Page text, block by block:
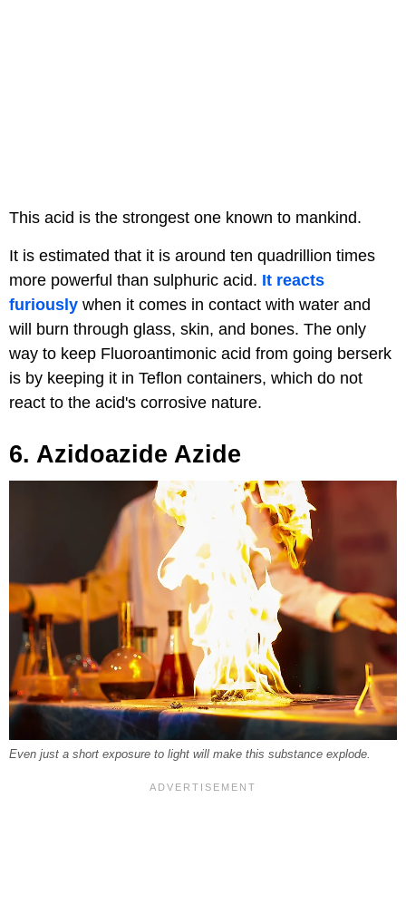
This acid is the strongest one known to mankind.
It is estimated that it is around ten quadrillion times
more powerful than sulphuric acid. It reacts
furiously when it comes in contact with water and
will burn through glass, skin, and bones. The only
way to keep Fluoroantimonic acid from going berserk
is by keeping it in Teflon containers, which do not
react to the acid's corrosive nature.
6. Azidoazide Azide
Even just a short exposure to light will make this substance explode.